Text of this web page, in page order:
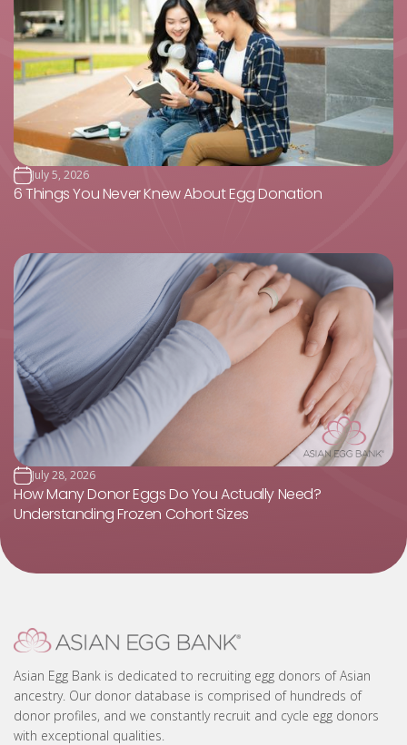
July 5, 2026
6 Things You Never Knew About Egg Donation
July 28, 2026
How Many Donor Eggs Do You Actually Need?
Understanding Frozen Cohort Sizes
Asian Egg Bank is dedicated to recruiting egg donors of Asian
ancestry. Our donor database is comprised of hundreds of
donor profiles, and we constantly recruit and cycle egg donors
with exceptional qualities.